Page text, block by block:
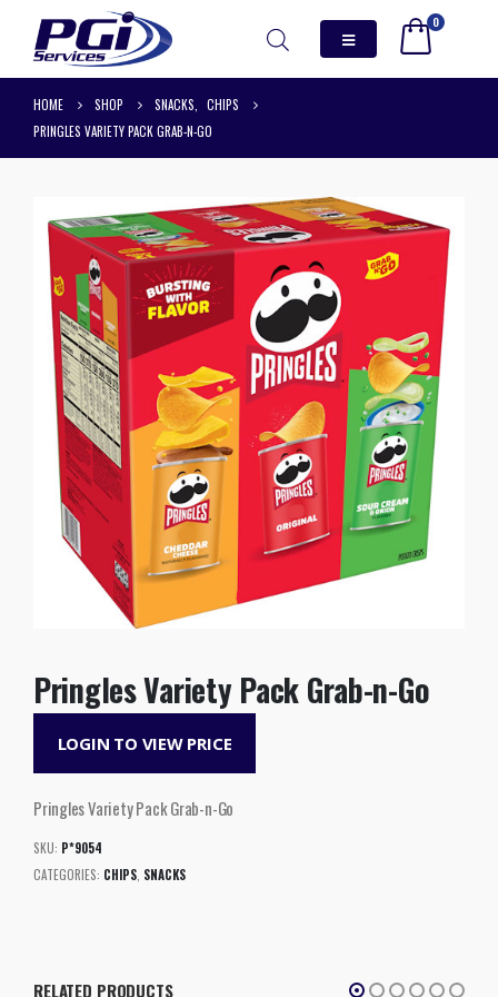
0
HOME SHOP SNACKS
CHIPS
PRINGLES VARIETY PACK GRAB-N-GO
Pringles Variety Pack Grab-n-Go
LOGIN TO VIEW PRICE
Pringles Variety Pack Grab-n-Go
SKU: P*9054
CATEGORIES: CHIPS SNACKS
RELATED PRODUCTS